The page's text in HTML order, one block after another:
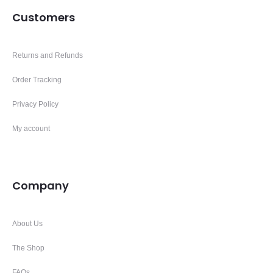
Customers
Returns and Refunds
Order Tracking
Privacy Policy
My account
Company
About Us
The Shop